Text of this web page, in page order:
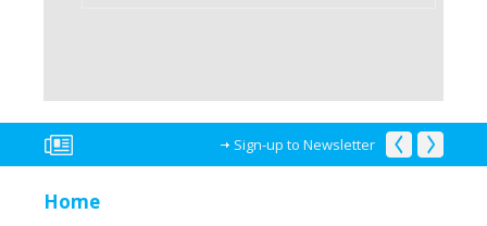
Sign-up to Newsletter
Home